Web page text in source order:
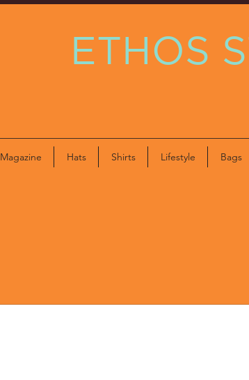
ETHOS
Magazine Hats Shirts Lifestyle Bags